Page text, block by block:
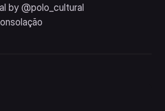
by @polo_cultural